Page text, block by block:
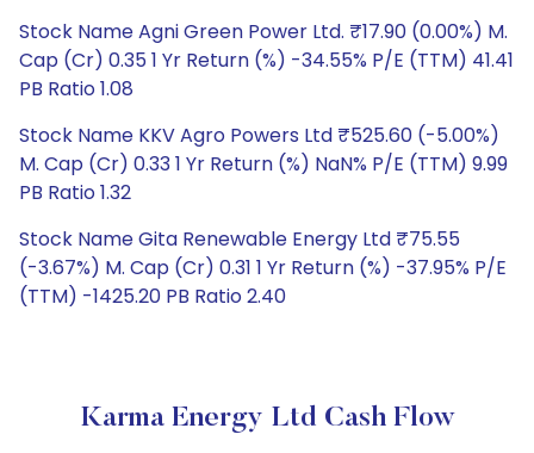
Stock Name Agni Green Power Ltd. ₹17.90 (0.00%) M.
Cap (Cr) 0.35 1 Yr Return (%) -34.55% P/E (TTM) 41.41
PB Ratio 1.08
Stock Name KKV Agro Powers Ltd ₹525.60 (-5.00%)
M. Cap (Cr) 0.33 1 Yr Return (%) NaN% P/E (TTM) 9.99
PB Ratio 1.32
Stock Name Gita Renewable Energy Ltd ₹75.55
(-3.67%) M. Cap (Cr) 0.31 1 Yr Return (%) -37.95% P/E
(TTM) -1425.20 PB Ratio 2.40
Karma Energy Ltd Cash Flow